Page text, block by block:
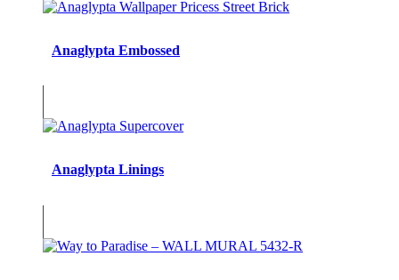
Anaglypta Embossed
Anaglypta Linings